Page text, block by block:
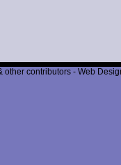
contributors - Web